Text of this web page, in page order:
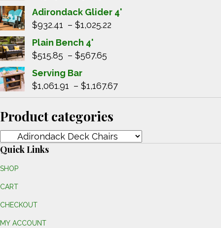
range:
$457.57
Adirondack Glider 4'
$932.41 – $1,025.22
Plain Bench 4'
$515.85 – $567.65
$515.85
through
Serving Bar
$1,061.91 – $1,167.67
range:
$1,167.67
Product categories
Quick Links
SHOP
CART
CHECKOUT
MY ACCOUNT